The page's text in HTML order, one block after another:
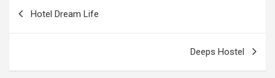
Hotel Dream Life
Deeps Hostel